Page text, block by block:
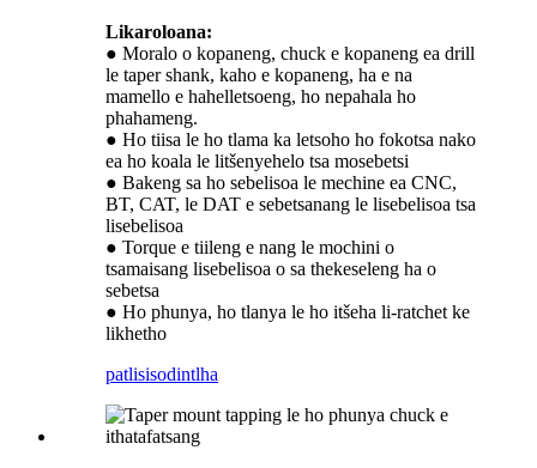
Likaroloana:
● Moralo o kopaneng, chuck e kopaneng ea drill
le taper shank, kaho e kopaneng, ha e na
mamello e hahelletsoeng, ho nepahala ho
phahameng.
● Ho tiisa le ho tlama ka letsoho ho fokotsa nako
ea ho koala le litšenyehelo tsa mosebetsi
● Bakeng sa ho sebelisoa le mechine ea CNC,
BT, CAT, le DAT e sebetsanang le lisebelisoa tsa
lisebelisoa
● Torque e tiileng e nang le mochini o
tsamaisang lisebelisoa o sa thekeseleng ha o
sebetsa
● Ho phunya, ho tlanya le ho itšeha li-ratchet ke
likhetho
patlisisodintlha